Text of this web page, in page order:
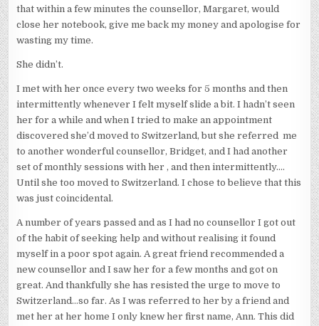
that within a few minutes the counsellor, Margaret, would
close her notebook, give me back my money and apologise for
wasting my time.
She didn’t.
I met with her once every two weeks for 5 months and then
intermittently whenever I felt myself slide a bit. I hadn’t seen
her for a while and when I tried to make an appointment
discovered she’d moved to Switzerland, but she referred me
to another wonderful counsellor, Bridget, and I had another
set of monthly sessions with her , and then intermittently….
Until she too moved to Switzerland. I chose to believe that this
was just coincidental.
A number of years passed and as I had no counsellor I got out
of the habit of seeking help and without realising it found
myself in a poor spot again. A great friend recommended a
new counsellor and I saw her for a few months and got on
great. And thankfully she has resisted the urge to move to
Switzerland…so far. As I was referred to her by a friend and
met her at her home I only knew her first name, Ann. This did